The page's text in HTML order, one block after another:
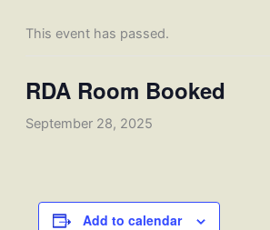
This event has passed.
RDA Room Booked
September 28, 2025
Add to calendar